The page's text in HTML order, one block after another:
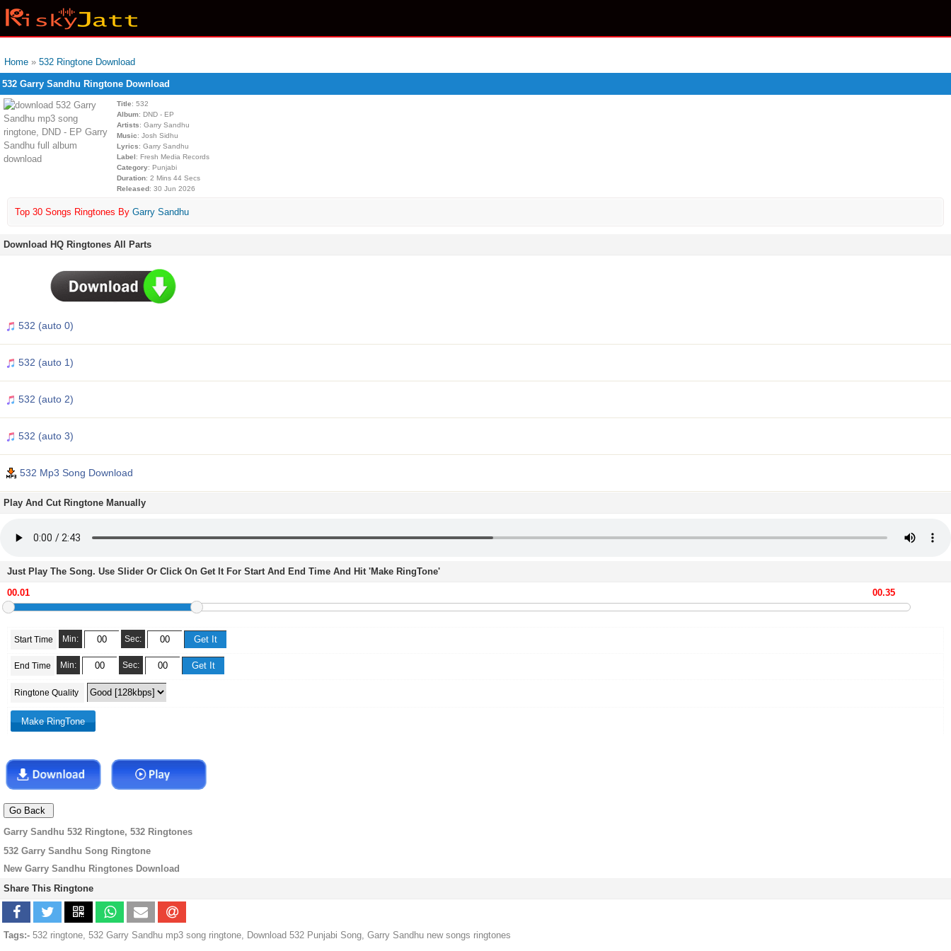
Home » 532 Ringtone Download
532 Garry Sandhu Ringtone Download
Title: 532
Album: DND - EP
Artists: Garry Sandhu
Music: Josh Sidhu
Lyrics: Garry Sandhu
Label: Fresh Media Records
Category: Punjabi
Duration: 2 Mins 44 Secs
Released: 30 Jun 2026
Top 30 Songs Ringtones By Garry Sandhu
Download HQ Ringtones All Parts
532 (auto 0)
532 (auto 1)
532 (auto 2)
532 (auto 3)
532 Mp3 Song Download
Play And Cut Ringtone Manually
Just Play The Song. Use Slider Or Click On Get It For Start And End Time And Hit 'Make RingTone'
Start Time Min: Sec:
End Time Min: Sec:
Ringtone Quality
Garry Sandhu 532 Ringtone, 532 Ringtones
532 Garry Sandhu Song Ringtone
New Garry Sandhu Ringtones Download
Share This Ringtone
Tags:- 532 ringtone, 532 Garry Sandhu mp3 song ringtone, Download 532 Punjabi Song, Garry Sandhu new songs ringtones